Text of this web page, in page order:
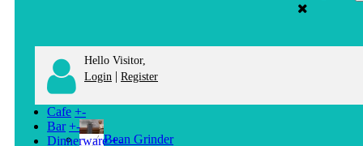
Hello Visitor,
Login | Register
Cafe +-
Bean Grinder
Bar +-
Dinnerware +-